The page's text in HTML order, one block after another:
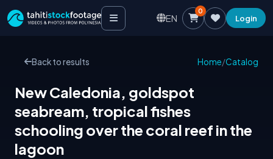
EN
0
Login
Back to results Home/Catalog
New Caledonia, goldspot
seabream, tropical fishes
schooling over the coral reef in the
lagoon